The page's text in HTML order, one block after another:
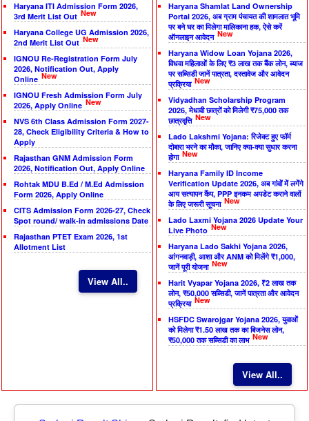
Haryana ITI Admission Form 2026,
3rd Merit List Out New
Haryana College UG Admission 2026,
2nd Merit List Out New
IGNOU Re-Registration Form July
2026, Notification Out, Apply
Online New
IGNOU Fresh Admission Form July
2026, Apply Online New
NVS 6th Class Admission Form 2027-
28, Check Eligibility Criteria & How to
Apply
Rajasthan GNM Admission Form
2026, Notification Out, Apply Online
Rohtak MDU B.Ed / M.Ed Admission
Form 2026, Apply Online
CITS Admission Form 2026-27, Check
Spot round/ walk-in admissions Date
Rajasthan PTET Exam 2026, 1st
Allotment List
View All..
Haryana Shamlat Land Ownership
Portal 2026, अब ग्राम पंचायत की शामलात भूमि
पर बने घर का मिलेगा मालिकाना हक, ऐसे करें
ऑनलाइन आवेदन New
Haryana Widow Loan Yojana 2026,
विधवा महिलाओं के लिए ₹3 लाख तक बैंक लोन, ब्याज
पर सब्सिडी जानें पात्रता, दस्तावेज और आवेदन
प्रक्रिया New
Vidyadhan Scholarship Program
2026, मेधावी छात्रों को मिलेगी ₹75,000 तक
छात्रवृत्ति New
Lado Lakshmi Yojana: रिजेक्ट हुए फॉर्म
दोबारा भरने का मौका, जानिए क्या-क्या सुधार करना
होगा New
Haryana Family ID Income
Verification Update 2026, अब गांवों में लगेंगे
आय सत्यापन कैंप, PPP इनकम अपडेट कराने वालों
के लिए जरूरी सूचना New
Lado Laxmi Yojana 2026 Update Your
Live Photo New
Haryana Lado Sakhi Yojana 2026,
आंगनवाड़ी, आशा और ANM को मिलेंगे ₹1,000,
जानें पूरी योजना New
Harit Vyapar Yojana 2026, ₹2 लाख तक
लोन, ₹50,000 सब्सिडी, जानें पात्रता और आवेदन
प्रक्रिया New
HSFDC Swarojgar Yojana 2026, युवाओं
को मिलेगा ₹1.50 लाख तक का बिजनेस लोन,
₹50,000 तक सब्सिडी का लाभ New
View All..